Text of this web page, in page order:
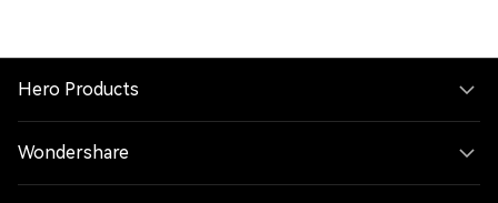
Hero Products
Wondershare